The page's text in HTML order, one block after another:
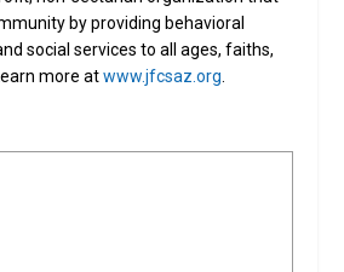
by providing behavioral
social services to all ages, faiths,
more atwww.jfcsaz.org